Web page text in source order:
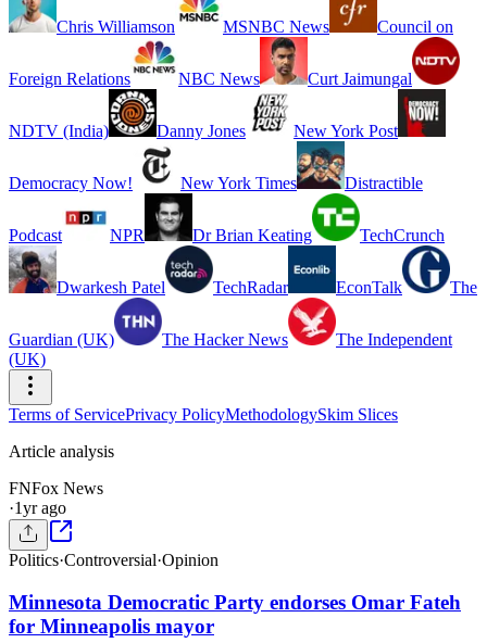
Chris Williamson MSNBC News Council on
Foreign Relations NBC News Curt Jaimungal
NDTV (India) Danny Jones New York Post
Democracy Now! New York Times Distractible
Podcast NPR Dr Brian Keating TechCrunch
Dwarkesh Patel TechRadar EconTalk The
Guardian (UK) The Hacker News
The Independent
(UK)
Terms of ServicePrivacy PolicyMethodologySkim Slices
Article analysis
FNFox News
·1yr ago
Politics·Controversial·Opinion
Minnesota Democratic Party endorses Omar Fateh
for Minneapolis mayor